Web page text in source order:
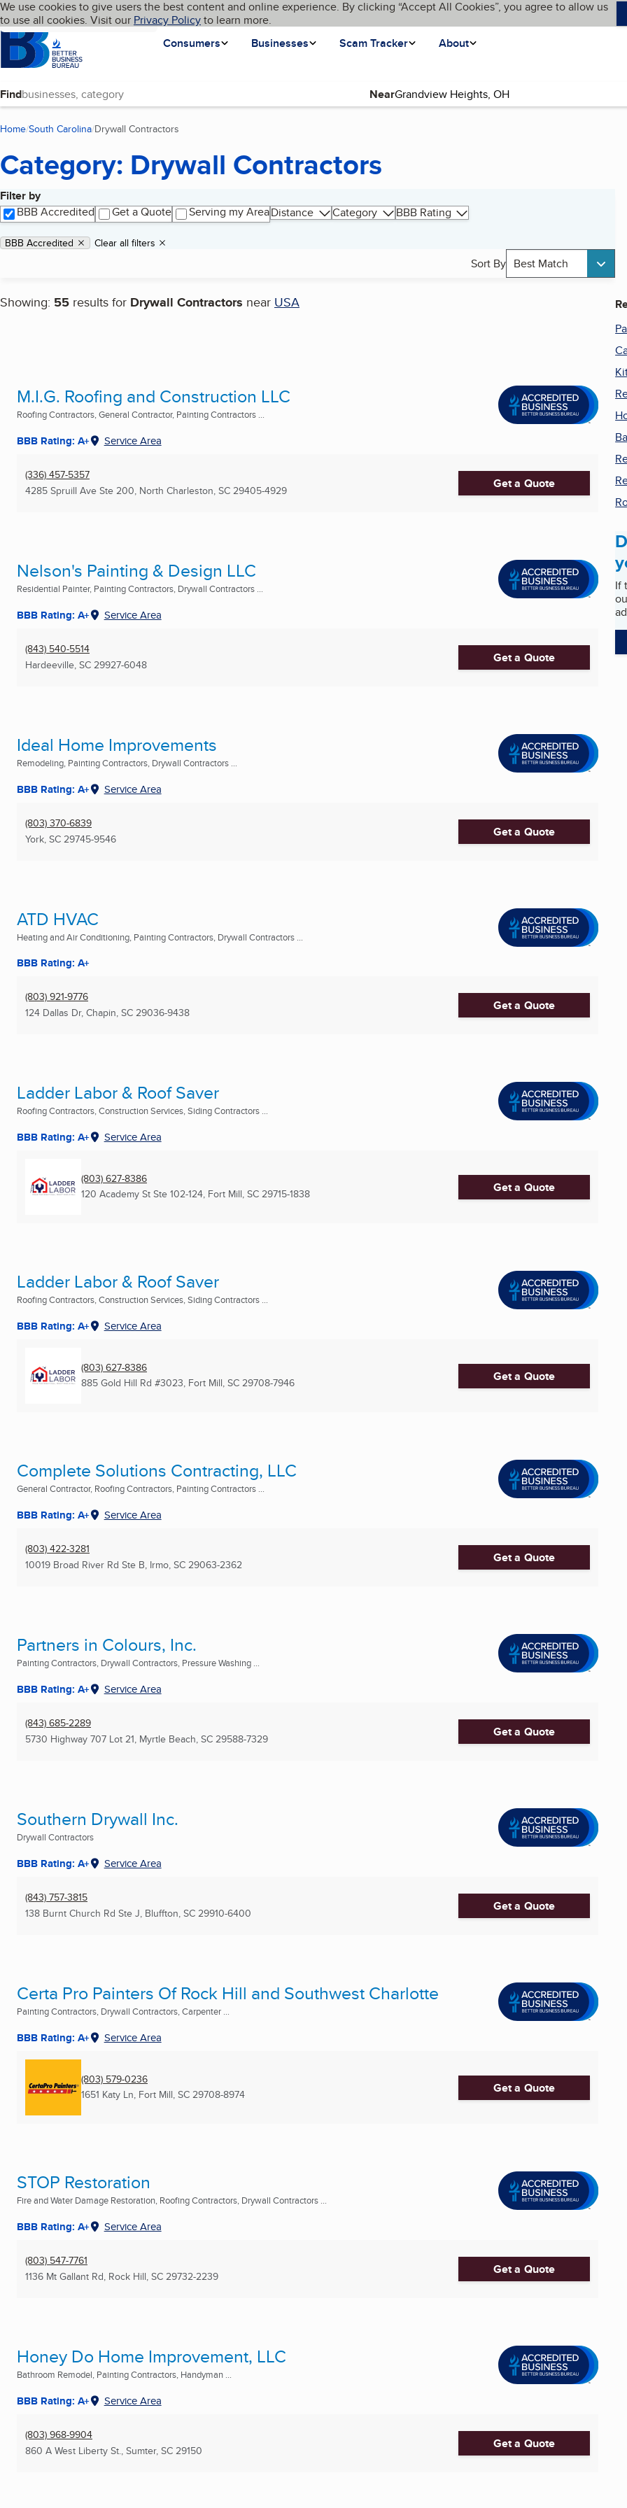
Skip to main content
Cookies on BBB.org
We use cookies to give users the best content and online experience. By clicking “Accept All Cookies”, you agree to allow us
to use all cookies. Visit our Privacy Policyto learn more.
Homepage
Consumers
Businesses Scam Tracker About
Language My BBB
Find Near
Home South Carolina Drywall Contractors
Category: Drywall Contractors
Filter by
BBB Accredited
Get a Quote Serving my AreaDistance Category BBB Rating
Applied filters
Remove filter:
BBB Accredited Clear all filters
Sort By Best Match
Showing: 55 results for Drywall Contractors near USA
Search results
M.I.G. Roofing and Construction LLC
Roofing Contractors, General Contractor, Painting Contractors ...
BBB Rating: A+ Service Area
(336) 457-5357
4285 Spruill Ave Ste 200, North Charleston, SC 29405-4929 Get a Quote
Nelson's Painting & Design LLC
Residential Painter, Painting Contractors, Drywall Contractors ...
BBB Rating: A+ Service Area
(843) 540-5514
Hardeeville, SC 29927-6048 Get a Quote
Ideal Home Improvements
Remodeling, Painting Contractors, Drywall Contractors ...
BBB Rating: A+ Service Area
(803) 370-6839
York, SC 29745-9546 Get a Quote
ATD HVAC
Heating and Air Conditioning, Painting Contractors, Drywall Contractors ...
BBB Rating: A+
(803) 921-9776
124 Dallas Dr, Chapin, SC 29036-9438 Get a Quote
Ladder Labor & Roof Saver
Roofing Contractors, Construction Services, Siding Contractors ...
BBB Rating: A+ Service Area
(803) 627-8386
120 Academy St Ste 102-124, Fort Mill, SC 29715-1838 Get a Quote
Ladder Labor & Roof Saver
Roofing Contractors, Construction Services, Siding Contractors ...
BBB Rating: A+ Service Area
(803) 627-8386
885 Gold Hill Rd #3023, Fort Mill, SC 29708-7946 Get a Quote
Complete Solutions Contracting, LLC
General Contractor, Roofing Contractors, Painting Contractors ...
BBB Rating: A+ Service Area
(803) 422-3281
10019 Broad River Rd Ste B, Irmo, SC 29063-2362 Get a Quote
Partners in Colours, Inc.
Painting Contractors, Drywall Contractors, Pressure Washing ...
BBB Rating: A+ Service Area
(843) 685-2289
5730 Highway 707 Lot 21, Myrtle Beach, SC 29588-7329 Get a Quote
Southern Drywall Inc.
Drywall Contractors
BBB Rating: A+ Service Area
(843) 757-3815
138 Burnt Church Rd Ste J, Bluffton, SC 29910-6400 Get a Quote
Certa Pro Painters Of Rock Hill and Southwest Charlotte
Painting Contractors, Drywall Contractors, Carpenter ...
BBB Rating: A+ Service Area
(803) 579-0236
1651 Katy Ln, Fort Mill, SC 29708-8974 Get a Quote
STOP Restoration
Fire and Water Damage Restoration, Roofing Contractors, Drywall Contractors ...
BBB Rating: A+ Service Area
(803) 547-7761
1136 Mt Gallant Rd, Rock Hill, SC 29732-2239 Get a Quote
Honey Do Home Improvement, LLC
Bathroom Remodel, Painting Contractors, Handyman ...
BBB Rating: A+ Service Area
(803) 968-9904
860 A West Liberty St., Sumter, SC 29150 Get a Quote
If